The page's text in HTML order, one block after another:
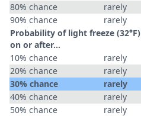
80% chance
rarely
90% chance
rarely
Probability of light freeze (32°F)
on or after…
10% chance
rarely
20% chance
rarely
30% chance
rarely
40% chance
rarely
50% chance
rarely